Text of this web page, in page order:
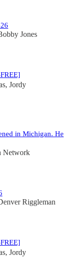
Jones
, Jordy
in Michigan. He
Network
Riggleman
, Jordy